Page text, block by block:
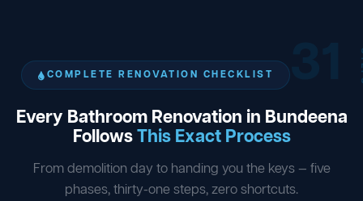
COMPLETE RENOVATION CHECKLIST
Every Bathroom Renovation in Bundeena
FollowsThis Exact Process
From demolition day to handing you the keys — five
phases, thirty-one steps, zero shortcuts.